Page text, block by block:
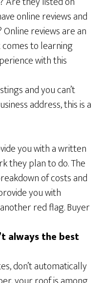
online reviews and
reviews are an
to learning
with this
and you can’t
address, this is a
you with a written
they plan to do. The
of costs and
you with
red flag. Buyer
always the best
don’t automatically